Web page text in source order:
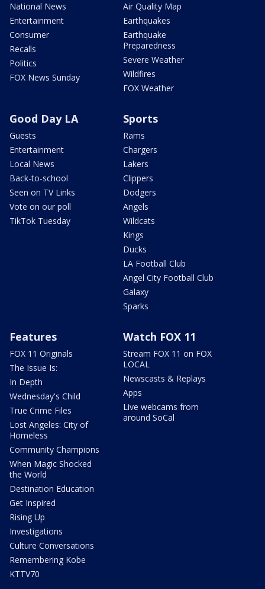
National News
Entertainment
Consumer
Recalls
Politics
FOX News Sunday
Air Quality Map
Earthquakes
Earthquake
Preparedness
Severe Weather
Wildfires
FOX Weather
Good Day LA
Guests
Entertainment
Local News
Back-to-school
Seen on TV Links
Vote on our poll
TikTok Tuesday
Sports
Rams
Chargers
Lakers
Clippers
Dodgers
Angels
Wildcats
Kings
Ducks
LA Football Club
Angel City Football Club
Galaxy
Sparks
Features
FOX 11 Originals
The Issue Is:
In Depth
Wednesday's Child
True Crime Files
Lost Angeles: City of
Homeless
Community Champions
When Magic Shocked
the World
Destination Education
Get Inspired
Rising Up
Investigations
Culture Conversations
Remembering Kobe
KTTV70
Watch FOX 11
Stream FOX 11 on FOX
LOCAL
Newscasts & Replays
Apps
Live webcams from
around SoCal